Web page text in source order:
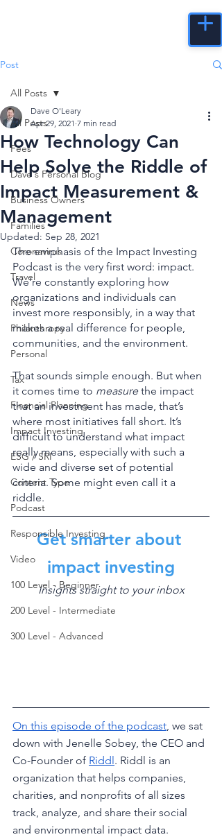
Post
All Posts
Fees
Dave's Personal Blog
Business Owners
Families
Coronavirus
Travel
News
Philanthropy
Personal
Tax
Financial Planning
Impact Investing
ESG / SRI
Content Type
Podcast
Responsible Investing
Video
100 Level - Beginner
200 Level - Intermediate
300 Level - Advanced
All Posts
How Technology Can
Help Solve the Riddle of
Impact Measurement &
Management
Dave O'Leary
Apr 29, 2021 7 min read
Updated: Sep 28, 2021
The emphasis of the Impact Investing
Podcast is the very first word: impact.
We’re constantly exploring how
organizations and individuals can
invest more responsibly, in a way that
makes a real difference for people,
communities, and the environment.
That sounds simple enough. But when
it comes time to measure the impact
that an investment has made, that’s
where most initiatives fall short. It’s
difficult to understand what impact
really means, especially with such a
wide and diverse set of potential
criteria. Some might even call it a
riddle.
Get smarter about
impact investing
Insights straight to your inbox
On this episode of the podcast, we sat
down with Jenelle Sobey, the CEO and
Co-Founder of Riddl. Riddl is an
organization that helps companies,
charities, and nonprofits of all sizes
track, analyze, and share their social
and environmental impact data.